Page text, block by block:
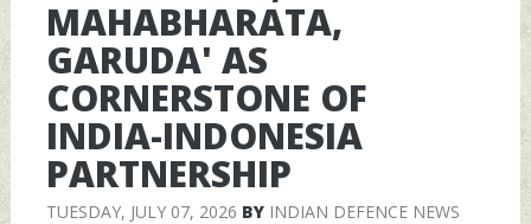
MAHABHARATA,
GARUDA' AS
CORNERSTONE OF
INDIA-INDONESIA
PARTNERSHIP
TUESDAY, JULY 07, 2026 BY INDIAN DEFENCE NEWS